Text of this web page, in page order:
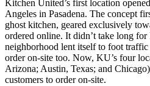
Kitchen United’s first location
Angeles in Pasadena. The concept
ghost kitchen, geared exclusively
ordered online. It didn’t take long
neighborhood lent itself to foot
order on-site too. Now, KU’s four
Arizona; Austin, Texas; and
customers to order on-site.